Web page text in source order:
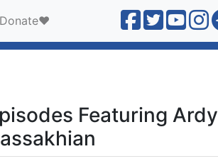
Donate❤️
Featuring Ardy